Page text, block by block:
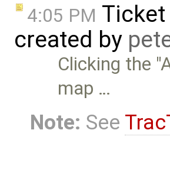
4:05 PM Ticket
created by
Clicking the
map …
Note: See